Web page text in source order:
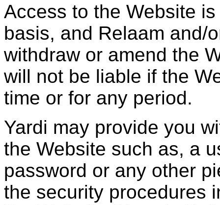
Access to the Website
basis, and Relaam and/
withdraw or amend the
will not be liable if the
time or for any period.
Yardi may provide you
the Website such as, a
password or any other
the security procedures